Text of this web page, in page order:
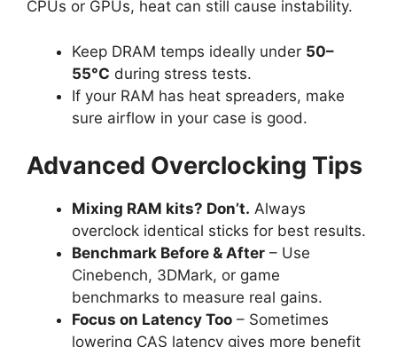
CPUs or GPUs, heat can still cause instability.
Keep DRAM temps ideally under 50–
55°C during stress tests.
If your RAM has heat spreaders, make
sure airflow in your case is good.
Advanced Overclocking Tips
Mixing RAM kits? Don’t. Always
overclock identical sticks for best results.
Benchmark Before & After – Use
Cinebench, 3DMark, or game
benchmarks to measure real gains.
Focus on Latency Too – Sometimes
lowering CAS latency gives more benefit